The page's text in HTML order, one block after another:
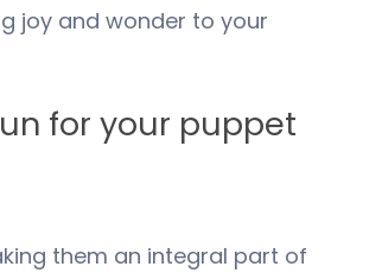
joy and wonder to your
for your puppet
them an integral part of